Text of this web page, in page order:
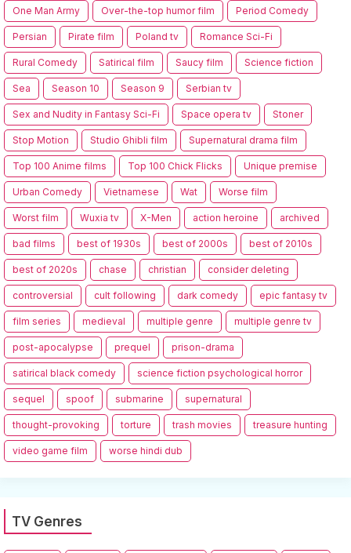
One Man Army Over-the-top humor film Period Comedy
Persian Pirate film Poland tv Romance Sci-Fi
Rural Comedy Satirical film Saucy film Science fiction
Sea Season 10 Season 9 Serbian tv
Sex and Nudity in Fantasy Sci-Fi Space opera tv Stoner
Stop Motion Studio Ghibli film Supernatural drama film
Top 100 Anime films Top 100 Chick Flicks Unique premise
Urban Comedy Vietnamese Wat Worse film
Worst film Wuxia tv X-Men action heroine archived
bad films best of 1930s best of 2000s best of 2010s
best of 2020s chase christian consider deleting
controversial cult following dark comedy epic fantasy tv
film series medieval multiple genre multiple genre tv
post-apocalypse prequel prison-drama
satirical black comedy science fiction psychological horror
sequel spoof submarine supernatural
thought-provoking torture trash movies treasure hunting
video game film worse hindi dub
TV Genres